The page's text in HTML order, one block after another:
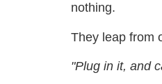
nothing.
They leap from
"Plug in it, and